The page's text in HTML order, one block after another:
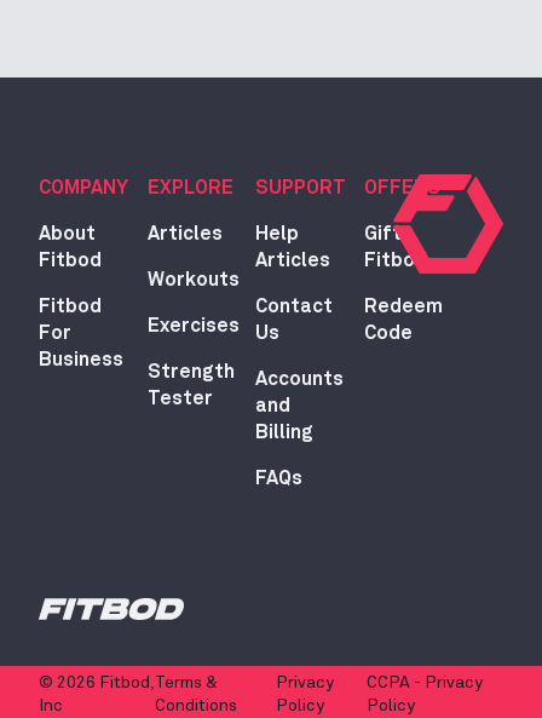
COMPANY
About
Fitbod
Fitbod
For
Business
EXPLORE
Articles
Workouts
Exercises
Strength
Tester
SUPPORT
Help
Articles
Contact
Us
Accounts
and
Billing
FAQs
OFFERS
Gift
Fitbod
Redeem
Code
© 2026 Fitbod,
Inc
Terms &
Conditions
Privacy
Policy
CCPA - Privacy
Policy